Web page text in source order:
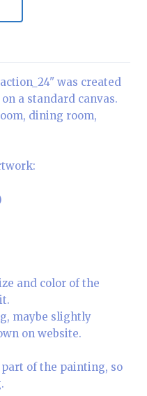
was created
a standard canvas.
dining room,
and color of the
maybe slightly
on website.
of the painting, so